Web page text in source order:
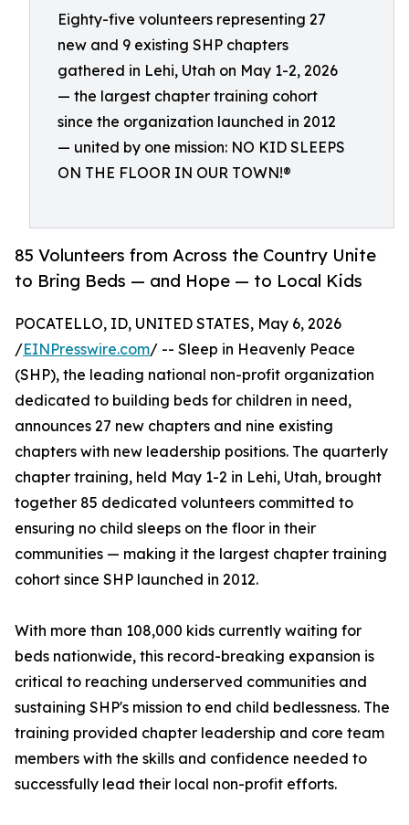
Eighty-five volunteers representing 27
new and 9 existing SHP chapters
gathered in Lehi, Utah on May 1-2, 2026
— the largest chapter training cohort
since the organization launched in 2012
— united by one mission: NO KID SLEEPS
ON THE FLOOR IN OUR TOWN!®
85 Volunteers from Across the Country Unite
to Bring Beds — and Hope — to Local Kids
POCATELLO, ID, UNITED STATES, May 6, 2026
/EINPresswire.com/ -- Sleep in Heavenly Peace
(SHP), the leading national non-profit organization
dedicated to building beds for children in need,
announces 27 new chapters and nine existing
chapters with new leadership positions. The quarterly
chapter training, held May 1-2 in Lehi, Utah, brought
together 85 dedicated volunteers committed to
ensuring no child sleeps on the floor in their
communities — making it the largest chapter training
cohort since SHP launched in 2012.
With more than 108,000 kids currently waiting for
beds nationwide, this record-breaking expansion is
critical to reaching underserved communities and
sustaining SHP's mission to end child bedlessness. The
training provided chapter leadership and core team
members with the skills and confidence needed to
successfully lead their local non-profit efforts.